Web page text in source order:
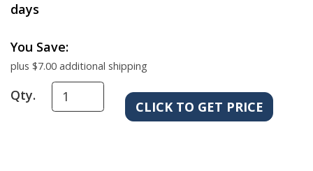
days
You Save:
plus $7.00 additional shipping
Qty.